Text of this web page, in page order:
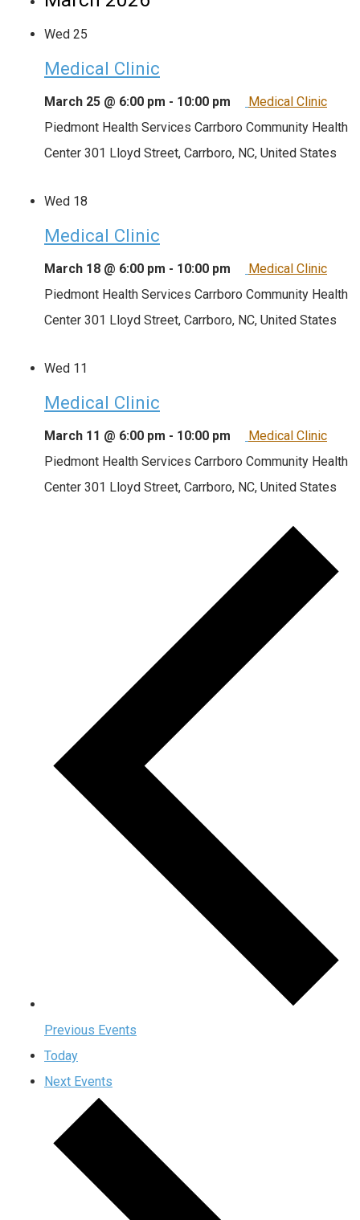
Wed 25
Medical Clinic
March 25 @ 6:00 pm - 10:00 pm
Medical Clinic
Piedmont Health Services Carrboro Community Health
Center 301 Lloyd Street, Carrboro, NC, United States
Wed 18
Medical Clinic
March 18 @ 6:00 pm - 10:00 pm
Medical Clinic
Piedmont Health Services Carrboro Community Health
Center 301 Lloyd Street, Carrboro, NC, United States
Wed 11
Medical Clinic
March 11 @ 6:00 pm - 10:00 pm
Medical Clinic
Piedmont Health Services Carrboro Community Health
Center 301 Lloyd Street, Carrboro, NC, United States
Previous Events
Today
Next Events